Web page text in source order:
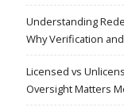
Understanding
Why Verification
Licensed vs
Oversight Matters